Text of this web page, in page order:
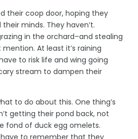
their coop door, hoping they
minds. They haven’t.
in the orchard–and stealing
At least it’s raining
to risk life and wing going
stream to dampen their
to do about this. One thing’s
getting their pond back, not
fond of duck egg omelets.
have to remember that they